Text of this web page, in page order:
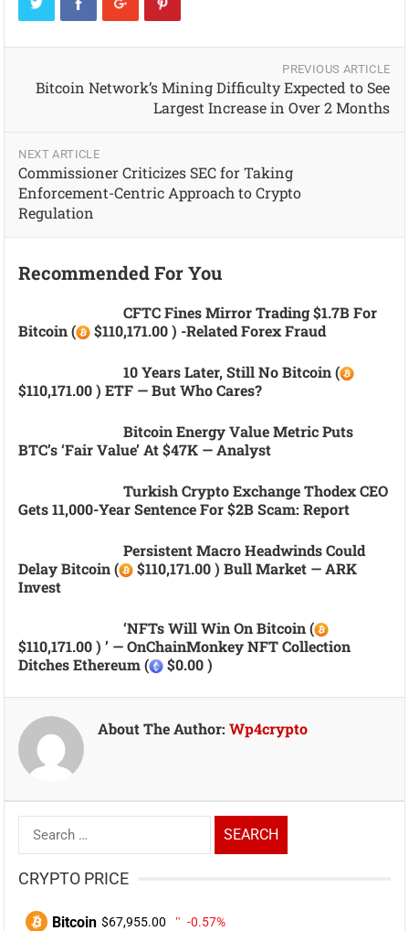
PREVIOUS ARTICLE
Bitcoin Network’s Mining Difficulty Expected to See
Largest Increase in Over 2 Months
NEXT ARTICLE
Commissioner Criticizes SEC for Taking
Enforcement-Centric Approach to Crypto
Regulation
Recommended For You
CFTC Fines Mirror Trading $1.7B For
Bitcoin (
$110,171.00 ) -related Forex Fraud
10 Years Later, Still No Bitcoin (
$110,171.00 ) ETF — But Who Cares?
Bitcoin Energy Value Metric Puts
BTC’s ‘fair Value’ At $47K — Analyst
Turkish Crypto Exchange Thodex CEO
Gets 11,000-Year Sentence For $2B Scam: Report
Persistent Macro Headwinds Could
Delay Bitcoin (
$110,171.00 ) Bull Market — ARK
Invest
‘NFTs Will Win On Bitcoin (
$110,171.00 ) ’ — OnChainMonkey NFT Collection
Ditches Ethereum (
$0.00 )
About The Author:Wp4crypto
Search
for:
CRYPTO PRICE
Bitcoin $67,955.00 -0.57%